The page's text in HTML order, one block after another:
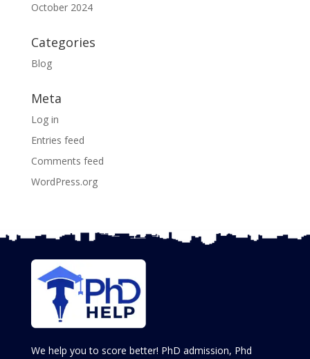
October 2024
Categories
Blog
Meta
Log in
Entries feed
Comments feed
WordPress.org
We help you to score better! PhD admission, Phd